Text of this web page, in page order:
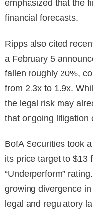
emphasized that the
financial forecasts.
Ripps also cited
a February 5
fallen roughly 20%,
from 2.3x to 1.9x.
the legal risk may
that ongoing litigation
BofA Securities took
its price target to $13
“Underperform”
growing divergence
legal and regulatory